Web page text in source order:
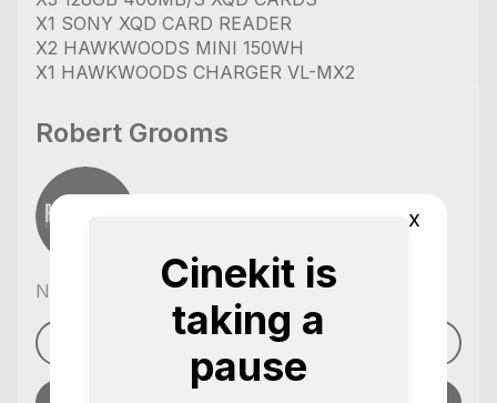
X1 SONY XQD CARD READER
X2 HAWKWOODS MINI 150WH
X1 HAWKWOODS CHARGER VL-MX2
Robert Grooms
No reviews yet
See profile
x
Cinekit is
taking a
pause